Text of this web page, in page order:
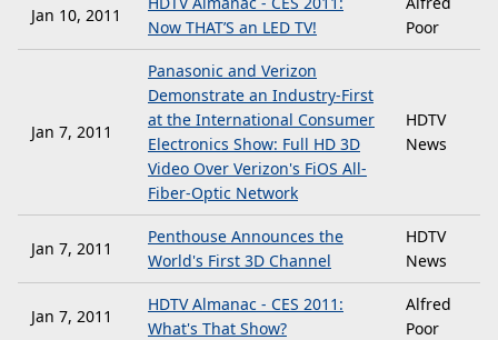
Jan 10, 2011
Now THAT’S an LED TV!
Poor
Jan 7, 2011
Panasonic and Verizon
Demonstrate an Industry-First
at the International Consumer
Electronics Show: Full HD 3D
Video Over Verizon's FiOS All-
Fiber-Optic Network
HDTV
News
Jan 7, 2011
Penthouse Announces the
World's First 3D Channel
HDTV
News
Jan 7, 2011
HDTV Almanac - CES 2011:
What's That Show?
Alfred
Poor